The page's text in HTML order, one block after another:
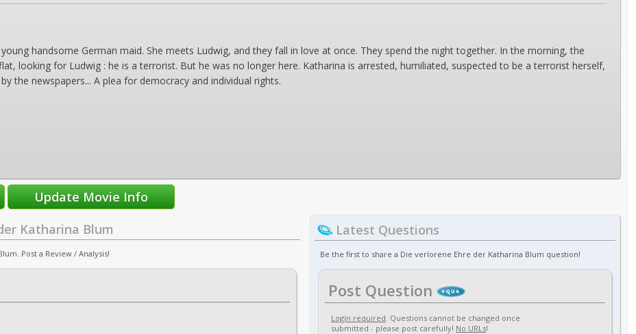
handsome German maid. She meets Ludwig, and they fall in love at once. They spend the night together. In the morning, the
looking for Ludwig : he is a terrorist. But he was no longer here. Katharina is arrested, humiliated, suspected to be a terrorist herself,
the newspapers... A plea for democracy and individual rights.
Katharina Blum
Post a Review / Analysis!
Latest Questions
Be the first to share a Die verlorene Ehre der Katharina Blum question!
Post Question
Login required. Questions cannot be changed once
submitted - please post carefully! No URLs!